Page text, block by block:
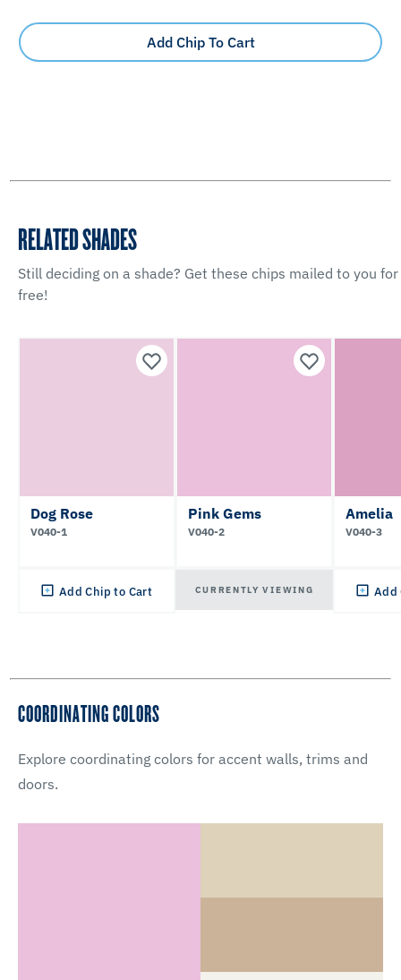
Add Chip To Cart
RELATED SHADES
Still deciding on a shade? Get these chips mailed to you for
free!
Dog Rose
V040-1
Add Chip to Cart
Pink Gems
V040-2
CURRENTLY VIEWING
Amelia
V040-3
Add
COORDINATING COLORS
Explore coordinating colors for accent walls, trims and
doors.